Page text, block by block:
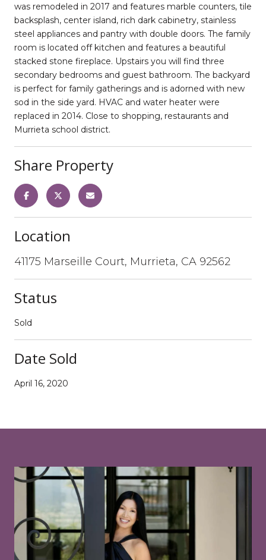
was remodeled in 2017 and features marble counters, tile
backsplash, center island, rich dark cabinetry, stainless
steel appliances and pantry with double doors. The family
room is located off kitchen and features a beautiful
stacked stone fireplace. Upstairs you will find three
secondary bedrooms and guest bathroom. The backyard
is perfect for family gatherings and is adorned with new
sod in the side yard. HVAC and water heater were
replaced in 2014. Close to shopping, restaurants and
Murrieta school district.
Share Property
Location
41175 Marseille Court, Murrieta, CA 92562
Status
Sold
Date Sold
April 16, 2020